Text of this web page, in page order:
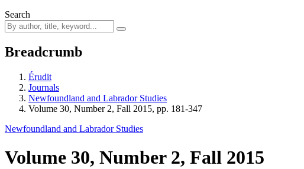
Search
Breadcrumb
Érudit
Journals
Newfoundland and Labrador Studies
Volume 30, Number 2, Fall 2015, pp. 181-347
Newfoundland and Labrador Studies
Volume 30, Number 2, Fall 2015